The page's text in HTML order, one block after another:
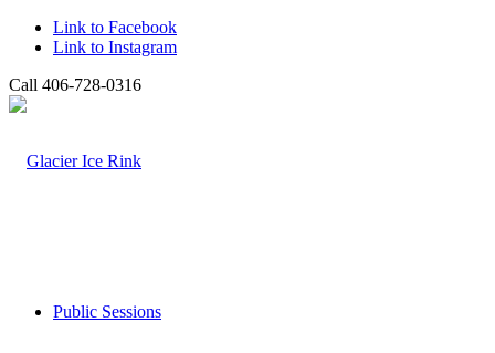
Link to Facebook
Link to Instagram
Call 406-728-0316
Public Sessions